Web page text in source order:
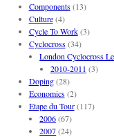
Components(13)
Culture(4)
Cycle To Work(3)
Cyclocross(34)
London Cyclocross
2010-2011 (3)
Doping(28)
Economics(2)
Etape du Tour(117)
2006(67)
2007(24)